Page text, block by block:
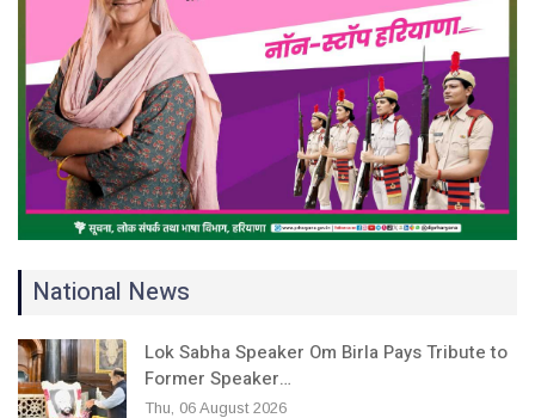
National News
Lok Sabha Speaker Om Birla Pays Tribute to
Former Speaker…
Thu, 06 August 2026